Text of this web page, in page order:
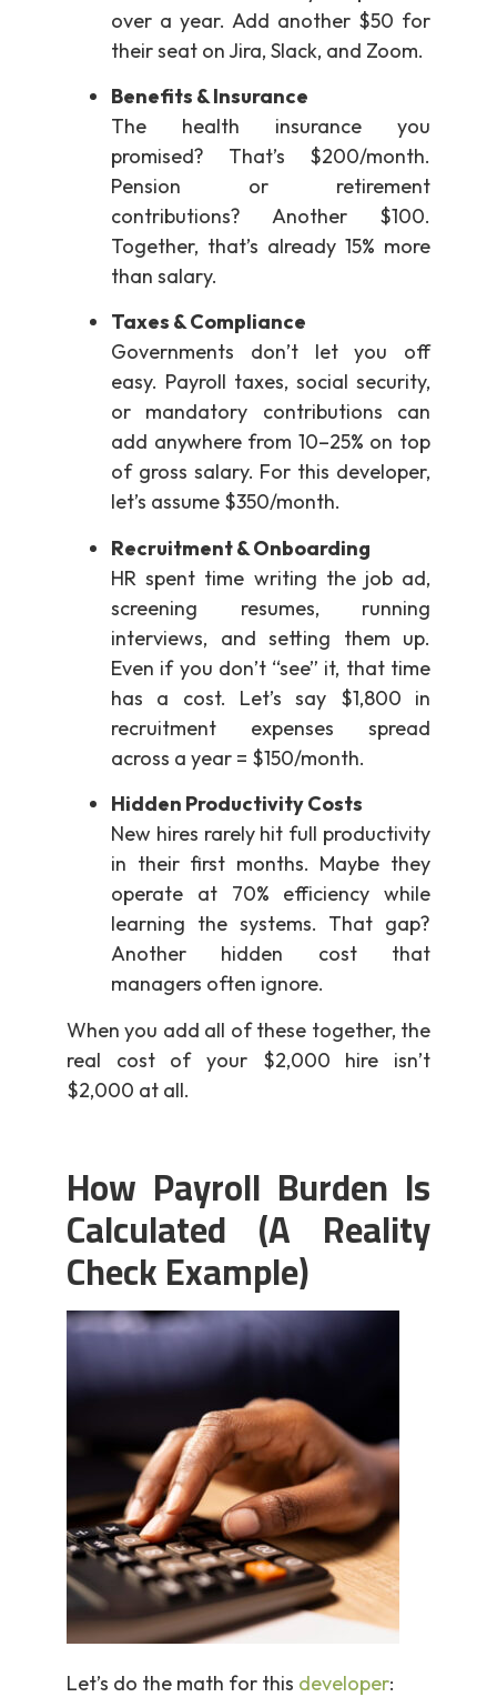
over a year. Add another $50 for
their seat on Jira, Slack, and Zoom.
Benefits & Insurance
The health insurance you
promised? That’s $200/month.
Pension or retirement
contributions? Another $100.
Together, that’s already 15% more
than salary.
Taxes & Compliance
Governments don’t let you off
easy. Payroll taxes, social security,
or mandatory contributions can
add anywhere from 10–25% on top
of gross salary. For this developer,
let’s assume $350/month.
Recruitment & Onboarding
HR spent time writing the job ad,
screening resumes, running
interviews, and setting them up.
Even if you don’t “see” it, that time
has a cost. Let’s say $1,800 in
recruitment expenses spread
across a year = $150/month.
Hidden Productivity Costs
New hires rarely hit full productivity
in their first months. Maybe they
operate at 70% efficiency while
learning the systems. That gap?
Another hidden cost that
managers often ignore.
When you add all of these together, the
real cost of your $2,000 hire isn’t
$2,000 at all.
How Payroll Burden Is
Calculated (A Reality
Check Example)
Let’s do the math for this developer: